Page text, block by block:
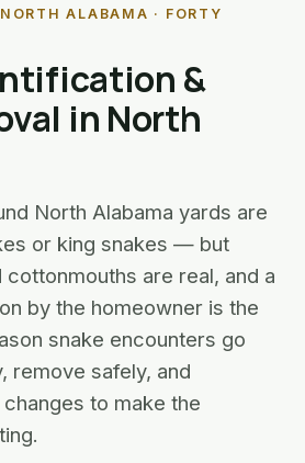
ALABAMA · FORTY
&
in North
North Alabama yards are
or king snakes — but
are real, and a
by the homeowner is the
snake encounters go
remove safely, and
to make the